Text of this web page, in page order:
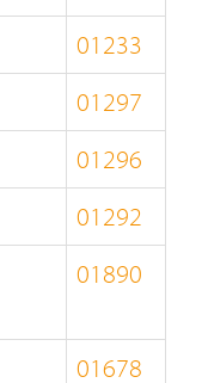
01233
01297
01296
01292
01890
01678